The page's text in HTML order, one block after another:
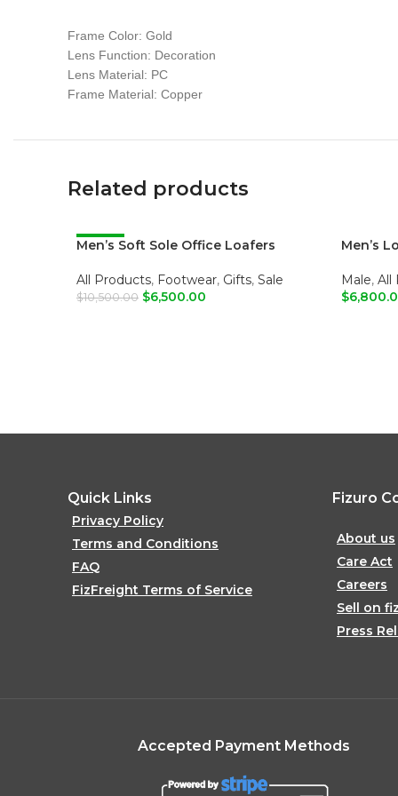
Frame Color: Gold
Lens Function: Decoration
Lens Material: PC
Frame Material: Copper
Related products
-38%
Men’s Soft Sole Office Loafers
All Products, Footwear, Gifts, Sale
$10,500.00 $6,500.00
Men’s
Male, All
$
Quick Links
Privacy Policy
Terms and Conditions
FAQ
FizFreight Terms of Service
Fizuro
About us
Care Act
Careers
Sell on
Press
Accepted Payment Methods